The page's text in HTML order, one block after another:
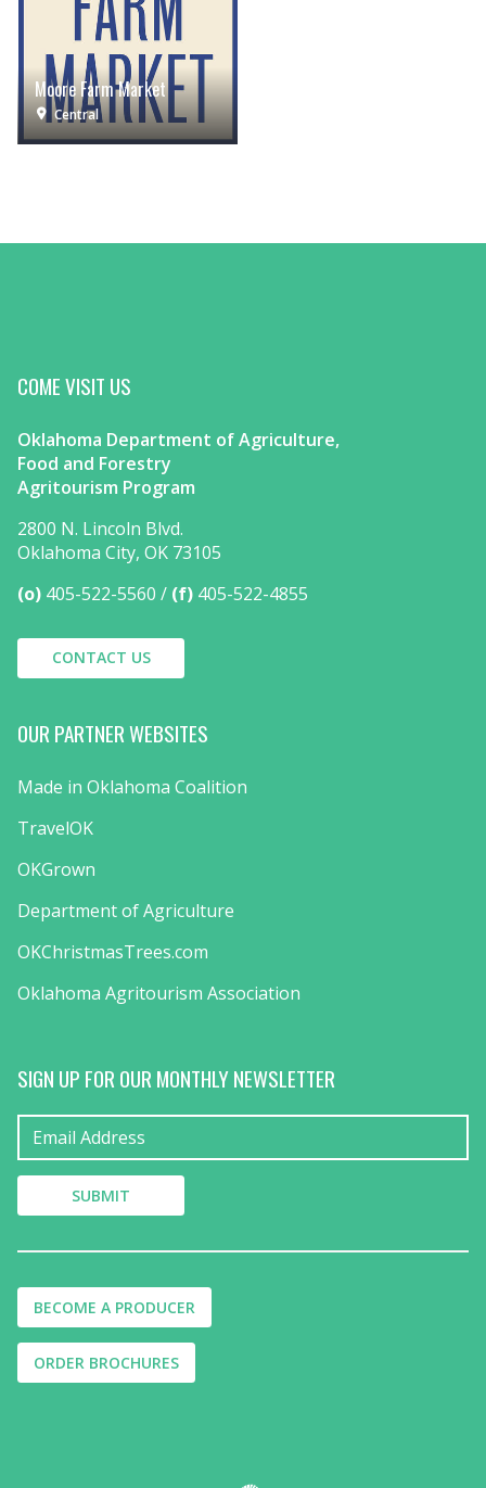
Moore Farm Market
Central
COME VISIT US
Oklahoma Department of Agriculture,
Food and Forestry
Agritourism Program
2800 N. Lincoln Blvd.
Oklahoma City, OK 73105
(o) 405-522-5560 (f) 405-522-4855
CONTACT US
OUR PARTNER WEBSITES
Made in Oklahoma Coalition
TravelOK
OKGrown
Department of Agriculture
OKChristmasTrees.com
Oklahoma Agritourism Association
SIGN UP FOR OUR MONTHLY NEWSLETTER
BECOME A PRODUCER
ORDER BROCHURES